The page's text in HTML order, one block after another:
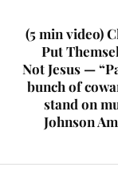
(5 min video)
Put
Not Jesus —
bunch of
stand on
Johnson